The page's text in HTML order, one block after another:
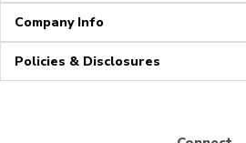
Company Info
Policies & Disclosures